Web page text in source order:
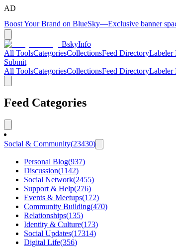
AD
Boost Your Brand on BlueSky—Exclusive banner
BskyInfo
All ToolsCategoriesCollectionsFeed DirectoryLabeler
Submit
All ToolsCategoriesCollectionsFeed DirectoryLabeler
Feed Categories
Social & Community(23430)
Personal Blog(937)
Discussion(1142)
Social Network(2455)
Support & Help(276)
Events & Meetups(172)
Community Building(470)
Relationships(135)
Identity & Culture(173)
Social Updates(17314)
Digital Life(356)